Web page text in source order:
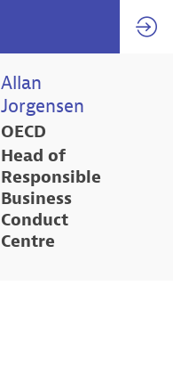
Allan
Jorgensen
OECD
Head of
Responsible
Business
Conduct
Centre